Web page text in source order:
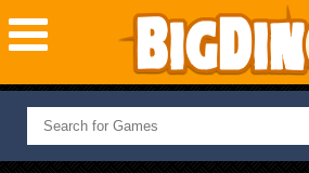
NEW GAMES
MOST PLAYED